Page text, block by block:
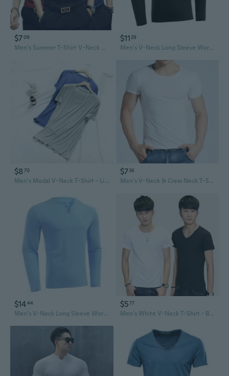
$709
Men's Summer T-Shirt V-Neck Crew Neck Solid Color Slim Fit Basic Tee Multiple Colors
$1129
Men's V-Neck Long Sleeve Workout T-Shirt - Stretchy, Comfortable & Plus Size Fitness Tee
$8 70
Men's Modal V-Neck T-Shirt - Lightweight Summer Tee for Casual & Athletic Wear
$736
Men's V-Neck & Crew Neck T-Shirts Multipack | Basic Solid Color Tees for Summer
$1444
Men's V-Neck Long Sleeve Workout T-Shirt - Stretchy, Comfortable, Plus Size Fitness Tee
$577
Men's White V-Neck T-Shirt - Breathable Cotton Casual Tee for Summer